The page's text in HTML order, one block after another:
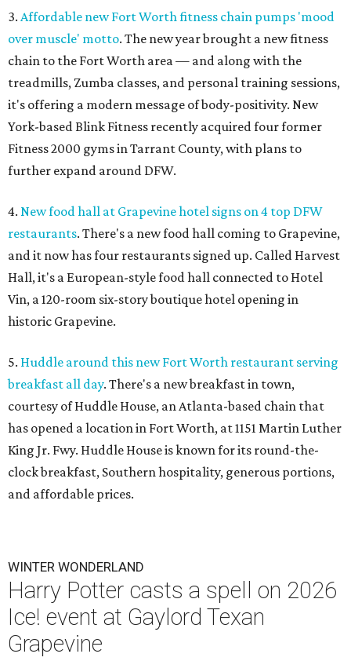
3. Affordable new Fort Worth fitness chain pumps 'mood
over muscle' motto. The new year brought a new fitness
chain to the Fort Worth area — and along with the
treadmills, Zumba classes, and personal training sessions,
it's offering a modern message of body-positivity. New
York-based Blink Fitness recently acquired four former
Fitness 2000 gyms in Tarrant County, with plans to
further expand around DFW.
4. New food hall at Grapevine hotel signs on 4 top DFW
restaurants. There's a new food hall coming to Grapevine,
and it now has four restaurants signed up. Called Harvest
Hall, it's a European-style food hall connected to Hotel
Vin, a 120-room six-story boutique hotel opening in
historic Grapevine.
5. Huddle around this new Fort Worth restaurant serving
breakfast all day. There's a new breakfast in town,
courtesy of Huddle House, an Atlanta-based chain that
has opened a location in Fort Worth, at 1151 Martin Luther
King Jr. Fwy. Huddle House is known for its round-the-
clock breakfast, Southern hospitality, generous portions,
and affordable prices.
WINTER WONDERLAND
Harry Potter casts a spell on 2026
Ice! event at Gaylord Texan
Grapevine